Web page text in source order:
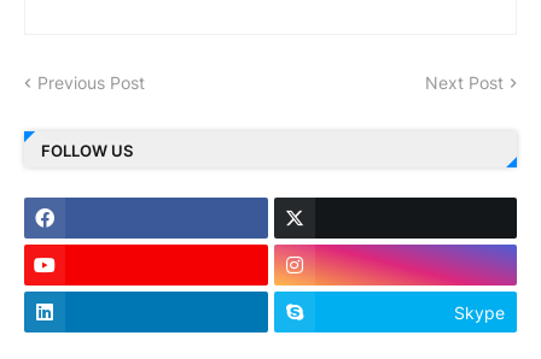
Previous Post Next Post
FOLLOW US
Skype